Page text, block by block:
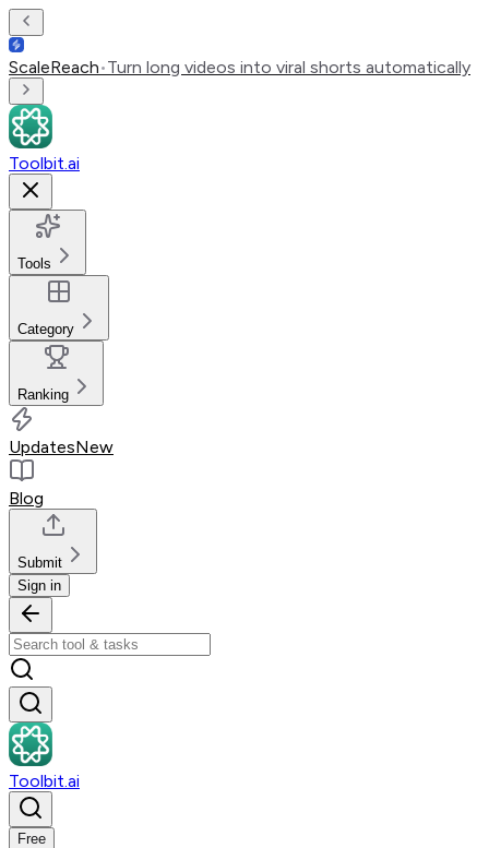
ScaleReach•Turn long videos into viral shorts automatically
Toolbit.ai
Tools
Category
Ranking
UpdatesNew
Blog
Submit
Sign in
Toolbit.ai
Free